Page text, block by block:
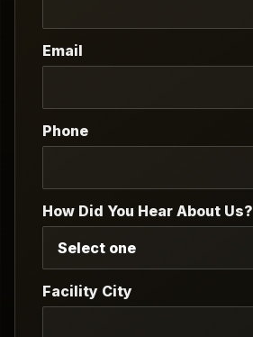
Email
Phone
How Did You Hear About Us?
Facility City